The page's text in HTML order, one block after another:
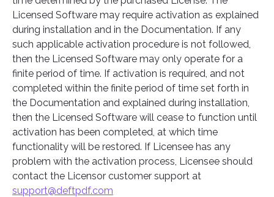
Licensed Software may require activation as explained
during installation and in the Documentation. If any
such applicable activation procedure is not followed,
then the Licensed Software may only operate for a
finite period of time. If activation is required, and not
completed within the finite period of time set forth in
the Documentation and explained during installation,
then the Licensed Software will cease to function until
activation has been completed, at which time
functionality will be restored. If Licensee has any
problem with the activation process, Licensee should
contact the Licensor customer support at
support@deftpdf.com